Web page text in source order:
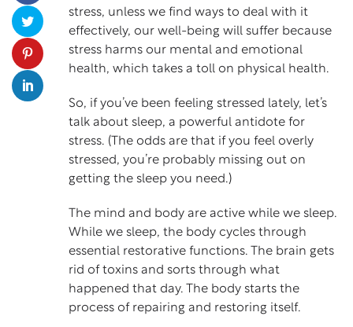
stress, unless we find ways to deal with it
effectively, our well-being will suffer because
stress harms our mental and emotional
health, which takes a toll on physical health.
So, if you’ve been feeling stressed lately, let’s
talk about sleep, a powerful antidote for
stress. (The odds are that if you feel overly
stressed, you’re probably missing out on
getting the sleep you need.)
The mind and body are active while we sleep.
While we sleep, the body cycles through
essential restorative functions. The brain gets
rid of toxins and sorts through what
happened that day. The body starts the
process of repairing and restoring itself.